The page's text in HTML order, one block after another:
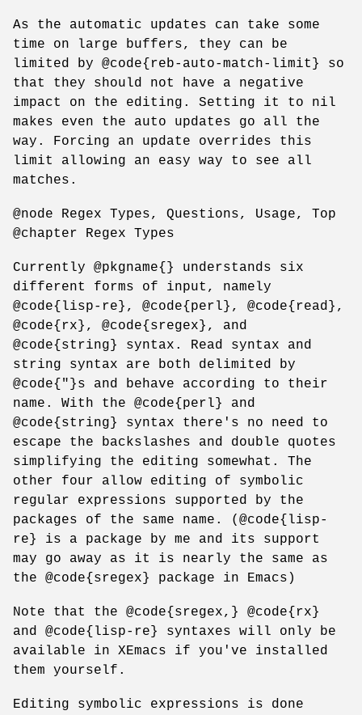
As the automatic updates can take some
time on large buffers, they can be
limited by @code{reb-auto-match-limit} so
that they should not have a negative
impact on the editing. Setting it to nil
makes even the auto updates go all the
way. Forcing an update overrides this
limit allowing an easy way to see all
matches.
@node Regex Types, Questions, Usage, Top
@chapter Regex Types
Currently @pkgname{} understands six
different forms of input, namely
@code{lisp-re}, @code{perl}, @code{read},
@code{rx}, @code{sregex}, and
@code{string} syntax. Read syntax and
string syntax are both delimited by
@code{"}s and behave according to their
name. With the @code{perl} and
@code{string} syntax there's no need to
escape the backslashes and double quotes
simplifying the editing somewhat. The
other four allow editing of symbolic
regular expressions supported by the
packages of the same name. (@code{lisp-
re} is a package by me and its support
may go away as it is nearly the same as
the @code{sregex} package in Emacs)
Note that the @code{sregex,} @code{rx}
and @code{lisp-re} syntaxes will only be
available in XEmacs if you've installed
them yourself.
Editing symbolic expressions is done